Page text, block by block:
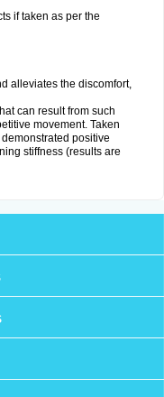
if taken as per the
alleviates the discomfort,
can result from such
movement. Taken
positive
stiffness (results are